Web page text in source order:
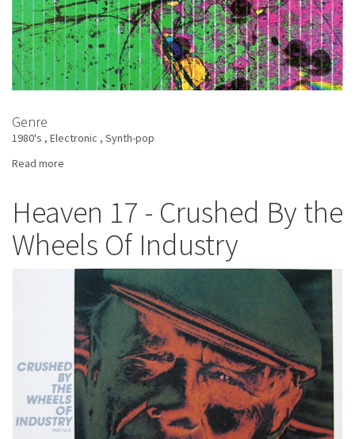
Genre
1980's Electronic
Synth-pop
Read more
Obsession
Heaven 17 - Crushed By the
Wheels Of Industry